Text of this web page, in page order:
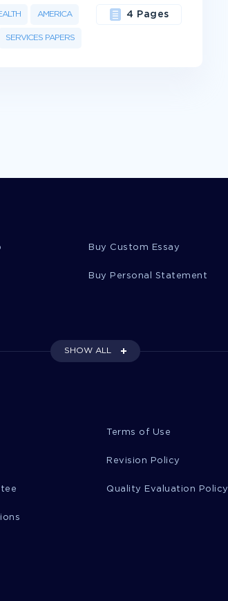
AMERICA
SERVICES PAPERS
4 Pages
Buy Custom Essay
Buy Personal Statement
SHOW ALL
Terms of Use
Revision Policy
Quality Evaluation Policy